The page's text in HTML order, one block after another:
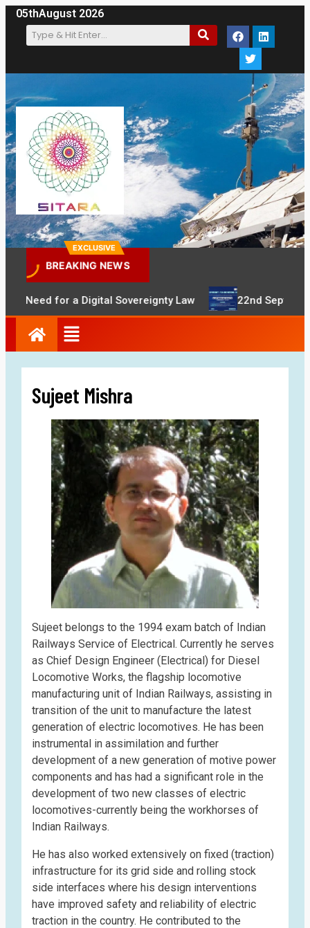
05thAugust 2026
EXCLUSIVE
BREAKING NEWS
for a Digital Sovereignty Law 22nd September:
Sujeet Mishra
Sujeet belongs to the 1994 exam batch of Indian
Railways Service of Electrical. Currently he serves
as Chief Design Engineer (Electrical) for Diesel
Locomotive Works, the flagship locomotive
manufacturing unit of Indian Railways, assisting in
transition of the unit to manufacture the latest
generation of electric locomotives. He has been
instrumental in assimilation and further
development of a new generation of motive power
components and has had a significant role in the
development of two new classes of electric
locomotives-currently being the workhorses of
Indian Railways.
He has also worked extensively on fixed (traction)
infrastructure for its grid side and rolling stock
side interfaces where his design interventions
have improved safety and reliability of electric
traction in the country. He contributed to the